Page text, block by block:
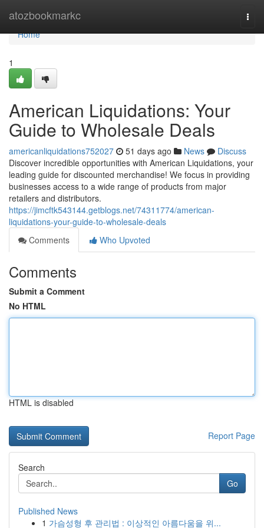
atozbookmarkc
Home
Home
1
American Liquidations: Your
Guide to Wholesale Deals
americanliquidations752027 51 days ago News
Discuss
Discover incredible opportunities with American Liquidations, your
leading guide for discounted merchandise! We focus in providing
businesses access to a wide range of products from major
retailers and distributors.
https://jimcftk543144.getblogs.net/74311774/american-
liquidations-your-guide-to-wholesale-deals
Comments
Who Upvoted
Comments
Submit a Comment
No HTML
HTML is disabled
Report Page
Search
Go
Published News
1 가슴성형 후 관리법 : 이상적인 아름다움을 위...